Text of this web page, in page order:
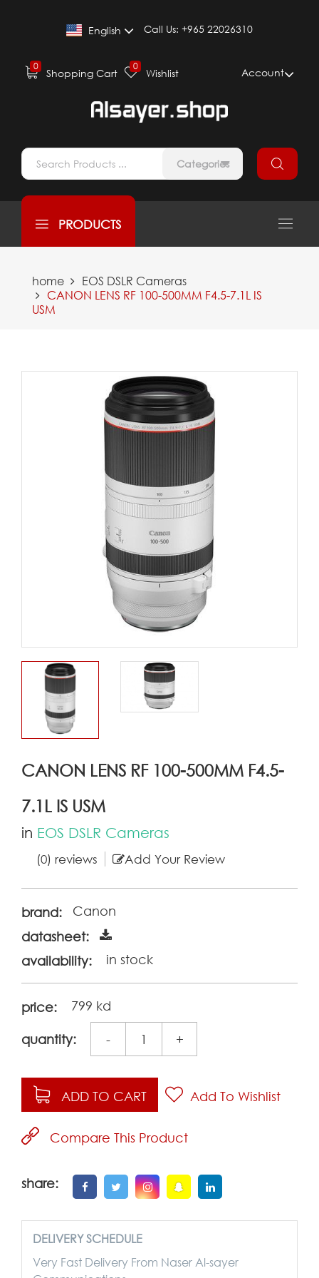
English Call Us: +965 22026310
0
Shopping Cart
0
Wishlist Account
Categories
PRODUCTS
home
EOS DSLR Cameras
CANON LENS RF 100-500MM F4.5-7.1L IS
USM
CANON LENS RF 100-500MM F4.5-
7.1L IS USM
in EOS DSLR Cameras
(0) reviews Add Your Review
brand:
Canon
datasheet:
availability:
in stock
price: 799 kd
quantity: +
-
ADD TO CART Add To Wishlist
Compare This Product
share:
DELIVERY SCHEDULE
Very Fast Delivery From Naser Al-sayer